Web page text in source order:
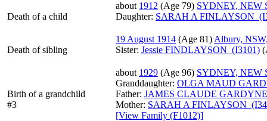
Death of a child
about 1912 ‎(Age 79)‎ SYDNEY, NEW
Daughter: SARAH A FINLAYSON
Death of sibling
19 August 1914 ‎(Age 81)‎ Albury,
Sister: Jessie FINDLAYSON (I3101)
Birth of a grandchild
#3
about 1929 ‎(Age 96)‎ SYDNEY, NEW
Granddaughter: OLGA MAUD
Father: JAMES CLAUDE
Mother: SARAH A FINLAYSON
‎[View Family ‎(F1012)‎‎]